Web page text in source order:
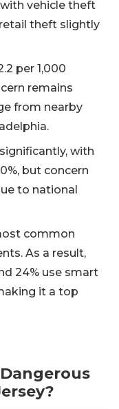
vehicle theft
theft slightly
per 1,000
remains
from nearby
with
but concern
to national
common
As a result,
24% use smart
it a top